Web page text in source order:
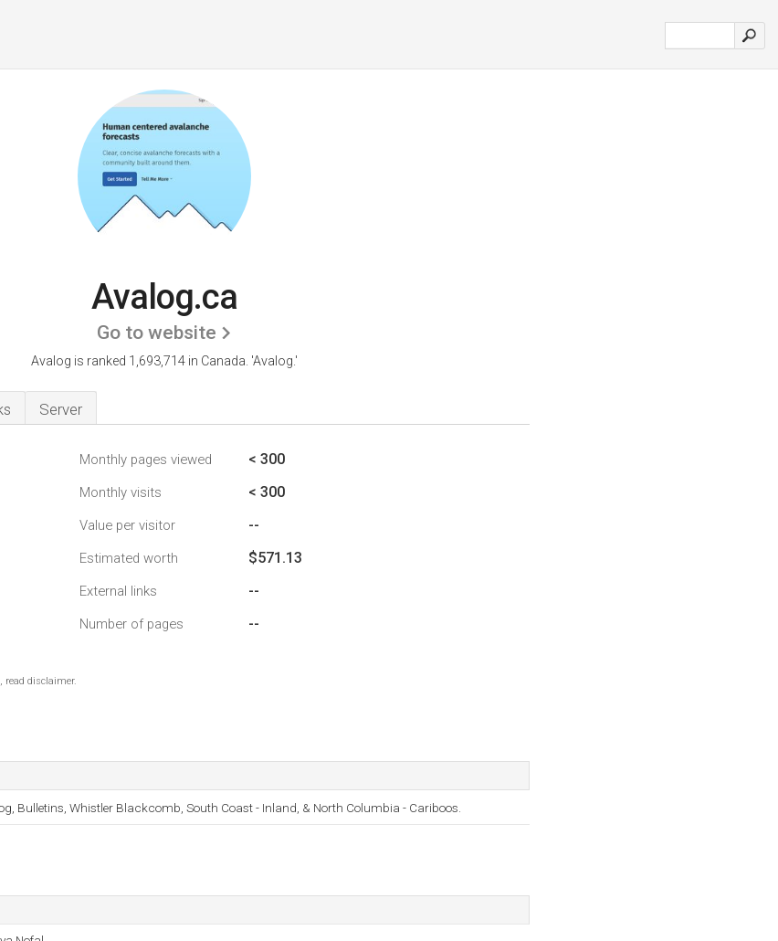
Avalog.ca
Go to website
Avalog is ranked 1,693,714 in Canada. 'Avalog.'
Server
Monthly pages viewed < 300
Monthly visits < 300
Value per visitor --
Estimated worth $571.13
External links --
Number of pages --
read disclaimer.
Bulletins, Whistler Blackcomb, South Coast - Inland, & North Columbia - Cariboos.